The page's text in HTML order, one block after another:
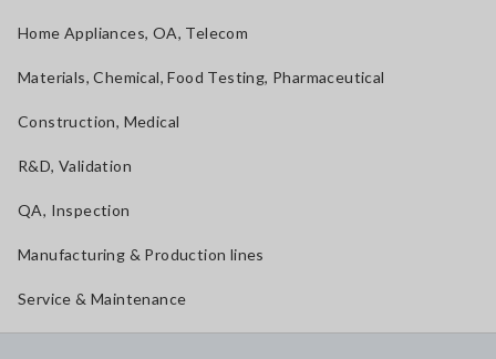
Home Appliances, OA, Telecom
Materials, Chemical, Food Testing, Pharmaceutical
Construction, Medical
R&D, Validation
QA, Inspection
Manufacturing & Production lines
Service & Maintenance